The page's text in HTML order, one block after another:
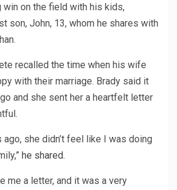
on the field with his kids,
son, John, 13, whom he shares with
recalled the time when his wife
with their marriage. Brady said it
and she sent her a heartfelt letter
ago, she didn’t feel like I was doing
he shared.
me a letter, and it was a very